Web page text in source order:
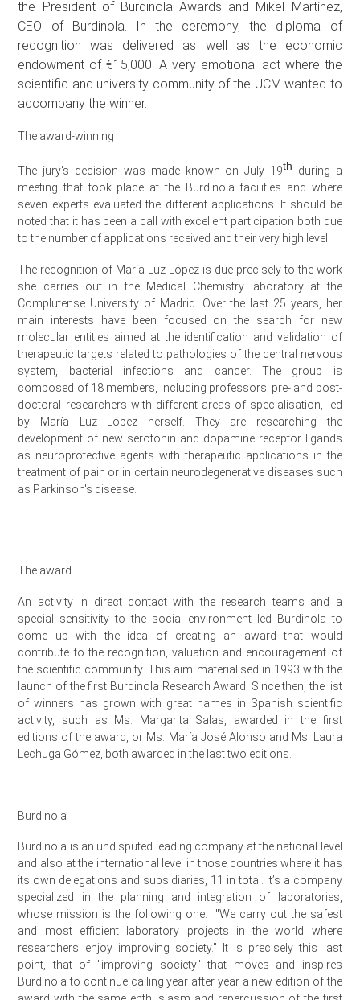
the President of Burdinola Awards and Mikel Martínez,
CEO of Burdinola. In the ceremony, the diploma of
recognition was delivered as well as the economic
endowment of €15,000. A very emotional act where the
scientific and university community of the UCM wanted to
accompany the winner.
The award-winning
The jury's decision was made known on July 19th during a
meeting that took place at the Burdinola facilities and where
seven experts evaluated the different applications. It should be
noted that it has been a call with excellent participation both due
to the number of applications received and their very high level.
The recognition of María Luz López is due precisely to the work
she carries out in the Medical Chemistry laboratory at the
Complutense University of Madrid. Over the last 25 years, her
main interests have been focused on the search for new
molecular entities aimed at the identification and validation of
therapeutic targets related to pathologies of the central nervous
system, bacterial infections and cancer. The group is
composed of 18 members, including professors, pre- and post-
doctoral researchers with different areas of specialisation, led
by María Luz López herself. They are researching the
development of new serotonin and dopamine receptor ligands
as neuroprotective agents with therapeutic applications in the
treatment of pain or in certain neurodegenerative diseases such
as Parkinson's disease.
The award
An activity in direct contact with the research teams and a
special sensitivity to the social environment led Burdinola to
come up with the idea of creating an award that would
contribute to the recognition, valuation and encouragement of
the scientific community. This aim materialised in 1993 with the
launch of the first Burdinola Research Award. Since then, the list
of winners has grown with great names in Spanish scientific
activity, such as Ms. Margarita Salas, awarded in the first
editions of the award, or Ms. María José Alonso and Ms. Laura
Lechuga Gómez, both awarded in the last two editions.
Burdinola
Burdinola is an undisputed leading company at the national level
and also at the international level in those countries where it has
its own delegations and subsidiaries, 11 in total. It’s a company
specialized in the planning and integration of laboratories,
whose mission is the following one:
"We carry out the safest
and most efficient laboratory projects in the world where
researchers enjoy improving society." It is precisely this last
point, that of "improving society" that moves and inspires
Burdinola to continue calling year after year a new edition of the